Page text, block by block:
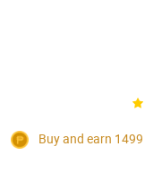
Buy and earn 1499